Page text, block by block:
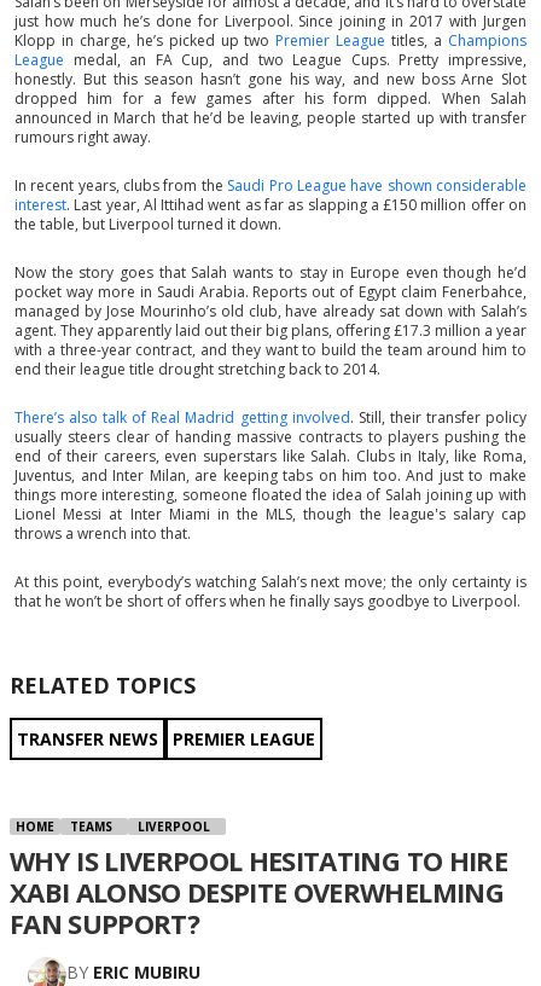
just how much he’s done for Liverpool. Since joining in 2017 with Jurgen
Klopp in charge, he’s picked up two Premier League titles, a Champions
League medal, an FA Cup, and two League Cups. Pretty impressive,
honestly. But this season hasn’t gone his way, and new boss Arne Slot
dropped him for a few games after his form dipped. When Salah
announced in March that he’d be leaving, people started up with transfer
rumours right away.
In recent years, clubs from the Saudi Pro League have shown considerable
interest. Last year, Al Ittihad went as far as slapping a £150 million offer on
the table, but Liverpool turned it down.
Now the story goes that Salah wants to stay in Europe even though he’d
pocket way more in Saudi Arabia. Reports out of Egypt claim Fenerbahce,
managed by Jose Mourinho’s old club, have already sat down with Salah’s
agent. They apparently laid out their big plans, offering £17.3 million a year
with a three-year contract, and they want to build the team around him to
end their league title drought stretching back to 2014.
There’s also talk of Real Madrid getting involved. Still, their transfer policy
usually steers clear of handing massive contracts to players pushing the
end of their careers, even superstars like Salah. Clubs in Italy, like Roma,
Juventus, and Inter Milan, are keeping tabs on him too. And just to make
things more interesting, someone floated the idea of Salah joining up with
Lionel Messi at Inter Miami in the MLS, though the league's salary cap
throws a wrench into that.
At this point, everybody’s watching Salah’s next move; the only certainty is
that he won’t be short of offers when he finally says goodbye to Liverpool.
RELATED TOPICS
TRANSFER NEWS PREMIER LEAGUE
HOME TEAMS LIVERPOOL
WHY IS LIVERPOOL HESITATING TO HIRE
XABI ALONSO DESPITE OVERWHELMING
FAN SUPPORT?
BY ERIC MUBIRU